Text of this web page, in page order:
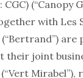
CGC) (“Canopy
with Les
are
their joint
Mirabel”),